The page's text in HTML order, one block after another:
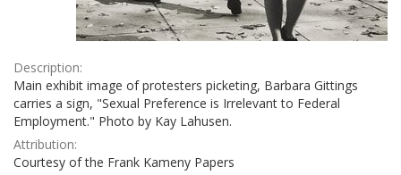
Description:
Main exhibit image of protesters picketing, Barbara Gittings
carries a sign, "Sexual Preference is Irrelevant to Federal
Employment." Photo by Kay Lahusen.
Attribution:
Courtesy of the Frank Kameny Papers